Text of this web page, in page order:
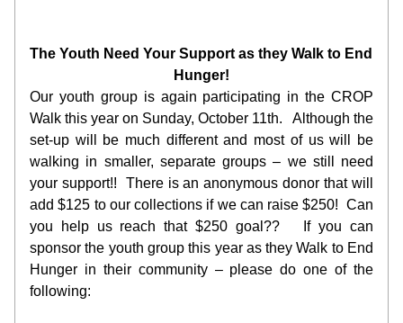
The Youth Need Your Support as they Walk to End
Hunger!
Our youth group is again participating in the CROP
Walk this year on Sunday, October 11th.   Although the
set-up will be much different and most of us will be
walking in smaller, separate groups – we still need
your support!!  There is an anonymous donor that will
add $125 to our collections if we can raise $250!  Can
you help us reach that $250 goal??   If you can
sponsor the youth group this year as they Walk to End
Hunger in their community – please do one of the
following: